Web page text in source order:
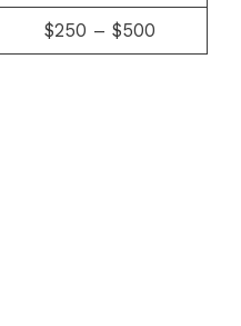
$250 – $500